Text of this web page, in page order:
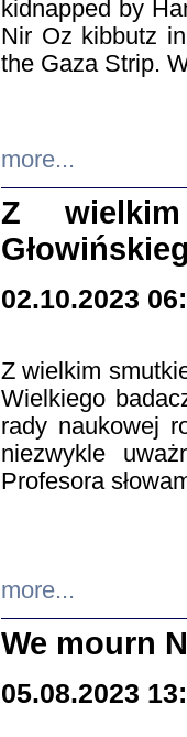
kidnapped by
Nir Oz kibbutz
the Gaza Strip.
more...
Z
02.10.2023
Z wielkim
Wielkiego
rady naukowej
niezwykle
Profesora
more...
We mourn
05.08.2023